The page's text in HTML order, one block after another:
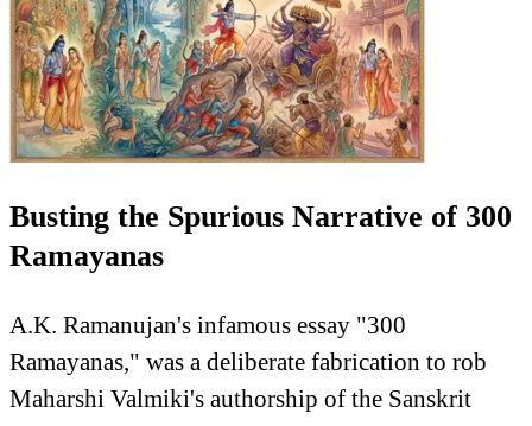
Busting the Spurious Narrative of 300
Ramayanas
A.K. Ramanujan's infamous essay "300
Ramayanas," was a deliberate fabrication to rob
Maharshi Valmiki's authorship of the Sanskrit